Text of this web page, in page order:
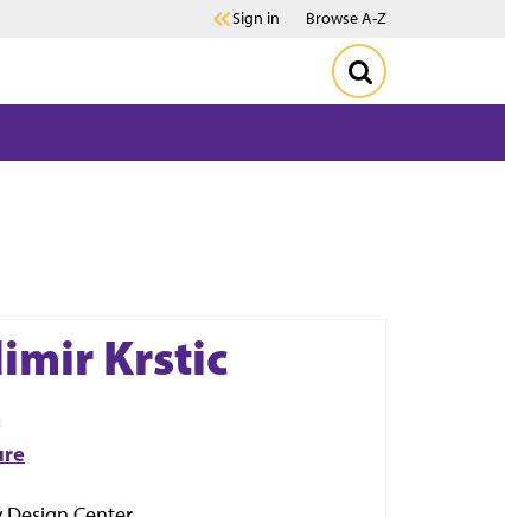
Sign in Browse A-Z
Krstic